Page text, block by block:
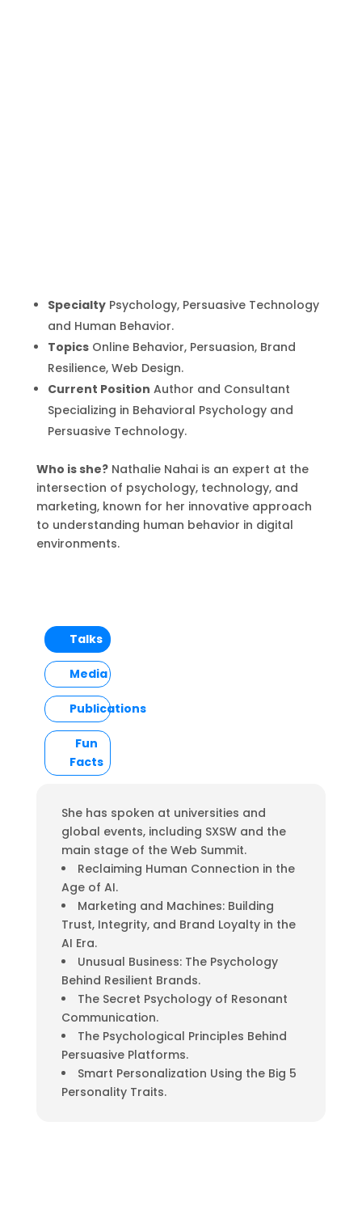
SpecialtyPsychology, Persuasive Technology
and Human Behavior.
TopicsOnline Behavior, Persuasion, Brand
Resilience, Web Design.
Current Position Author and Consultant
Specializing in Behavioral Psychology and
Persuasive Technology.
Who is she?Nathalie Nahai is an expert at the
intersection of psychology, technology, and
marketing, known for her innovative approach
to understanding human behavior in digital
environments.
Talks
Media
Publications
Fun
Facts
She has spoken at universities and
global events, including SXSW and the
main stage of the Web Summit.
Reclaiming Human Connection in the
Age of AI.
Marketing and Machines: Building
Trust, Integrity, and Brand Loyalty in the
AI Era.
Unusual Business: The Psychology
Behind Resilient Brands.
The Secret Psychology of Resonant
Communication.
The Psychological Principles Behind
Persuasive Platforms.
Smart Personalization Using the Big 5
Personality Traits.